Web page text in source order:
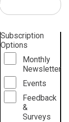
Subscription
Options
Monthly
Newsletter
Events
Feedback
&
Surveys